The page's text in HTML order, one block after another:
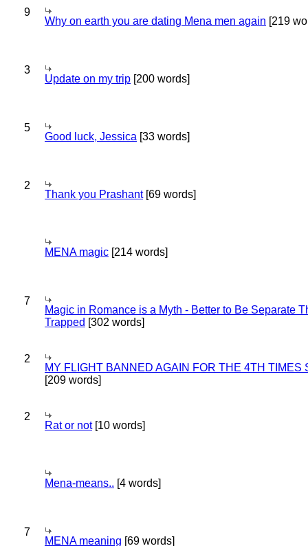
9
Why on earth you are dating Mena men again [219
3
Update on my trip [200 words]
5
Good luck, Jessica [33 words]
2
Thank you Prashant[69 words]
MENA magic [214 words]
7
Magic in Romance is a Myth - Better to Be Separate
Trapped [302 words]
2
MY FLIGHT BANNED AGAIN FOR THE 4TH TIMES
[209 words]
2
Rat or not[10 words]
Mena-means.. [4 words]
7
MENA meaning [69 words]